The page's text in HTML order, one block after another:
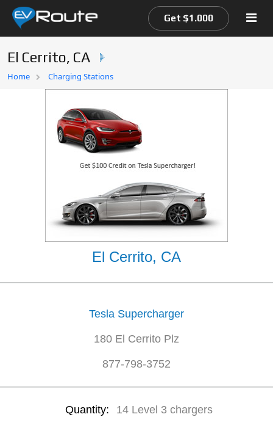
Home
Get $1.000
El Cerrito, CA
Home Charging Stations
El Cerrito, CA
Tesla Supercharger
180 El Cerrito Plz
877-798-3752
Quantity: 14 Level 3 chargers